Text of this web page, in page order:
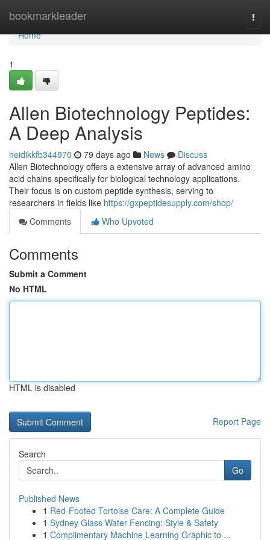
bookmarkleader
Home
Home
1
Allen Biotechnology Peptides:
A Deep Analysis
heidikkfb344970 79 days ago News
Discuss
Allen Biotechnology offers a extensive array of advanced amino
acid chains specifically for biological technology applications.
Their focus is on custom peptide synthesis, serving to
researchers in fields like https://gxpeptidesupply.com/shop/
Comments
Who Upvoted
Comments
Submit a Comment
No HTML
HTML is disabled
Report Page
Search
Go
Published News
1 Red-Footed Tortoise Care: A Complete Guide
1 Sydney Glass Water Fencing: Style & Safety
1 Complimentary Machine Learning Graphic to ...